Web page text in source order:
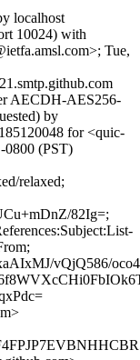
localhost
10024) with
Tue,
AECDH-AES256-
by
for <quic-
0800 (PST)
relaxed;
82Ig=;
vQjQ586/